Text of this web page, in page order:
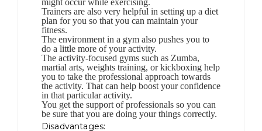
might occur while exercising.
Trainers are also very helpful in setting up a diet
plan for you so that you can maintain your
fitness.
The environment in a gym also pushes you to
do a little more of your activity.
The activity-focused gyms such as Zumba,
martial arts, weights training, or kickboxing help
you to take the professional approach towards
the activity. That can help boost your confidence
in that particular activity.
You get the support of professionals so you can
be sure that you are doing your things correctly.
Disadvantages: